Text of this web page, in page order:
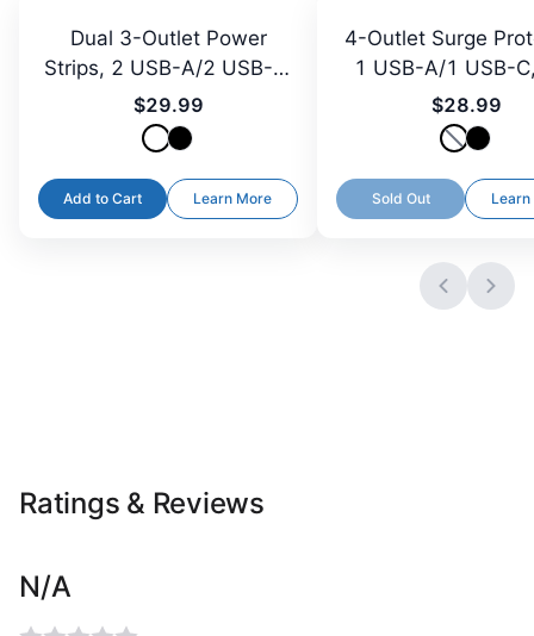
Dual 3-Outlet Power
Strips, 2 USB-A/2 USB-C,
3 ft Cord
$29.99
Add to Cart Learn More
4-Outlet Surge
1 USB-A/1 USB-
Plug, 5 ft
$28.99
Sold Out
Ratings & Reviews
N/A